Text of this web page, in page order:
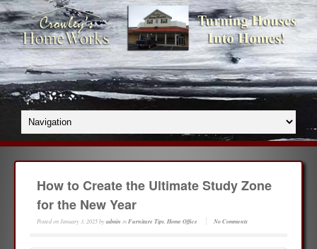
How to Create the Ultimate Study Zone
for the New Year
Posted on January 3, 2025byadmin inFurniture Tips Home Office No Comments